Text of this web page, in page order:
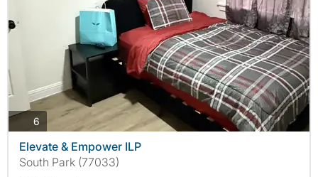
6 photos
Elevate & Empower ILP
South Park (77033)